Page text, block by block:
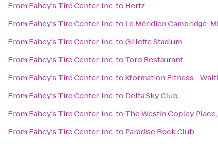
From Fahey's Tire Center, Inc.to Hertz
From Fahey's Tire Center, Inc.to Le Méridien Cambridge-
From Fahey's Tire Center, Inc.toGillette Stadium
From Fahey's Tire Center, Inc.to Toro Restaurant
From Fahey's Tire Center, Inc.toXformation Fitness -
From Fahey's Tire Center, Inc.to Delta Sky Club
From Fahey's Tire Center, Inc.to The Westin Copley
From Fahey's Tire Center, Inc.to Paradise Rock Club